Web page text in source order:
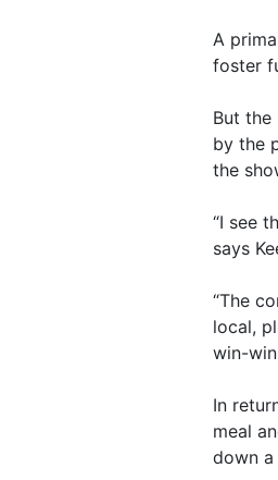
A
foster
But the
by the
the
“I see
says
“The
local,
win-
In
meal
down a